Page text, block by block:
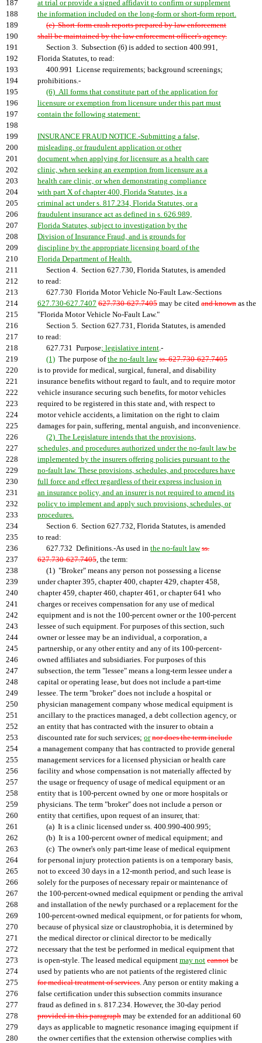
187
at trial or provide a signed affidavit to confirm or supplement
188
the information included on the long-form or short-form report.
189
(e) Short-form crash reports prepared by law enforcement
190
shall be maintained by the law enforcement officer's agency.
191
Section 3. Subsection (6) is added to section 400.991,
192
Florida Statutes, to read:
193
400.991 License requirements; background screenings;
194
prohibitions.-
195
(6) All forms that constitute part of the application for
196
licensure or exemption from licensure under this part must
197
contain the following statement:
198
199
INSURANCE FRAUD NOTICE.-Submitting a false,
200
misleading, or fraudulent application or other
201
document when applying for licensure as a health care
202
clinic, when seeking an exemption from licensure as a
203
health care clinic, or when demonstrating compliance
204
with part X of chapter 400, Florida Statutes, is a
205
criminal act under s. 817.234, Florida Statutes, or a
206
fraudulent insurance act as defined in s. 626.989,
207
Florida Statutes, subject to investigation by the
208
Division of Insurance Fraud, and is grounds for
209
discipline by the appropriate licensing board of the
210
Florida Department of Health.
211
Section 4. Section 627.730, Florida Statutes, is amended
212
to read:
213
627.730 Florida Motor Vehicle No-Fault Law.-Sections
214
627.730-627.7407 627.730-627.7405 may be cited and known as the
215
"Florida Motor Vehicle No-Fault Law."
216
Section 5. Section 627.731, Florida Statutes, is amended
217
to read:
218
627.731 Purpose; legislative intent.-
219
(1) The purpose ofthe no-fault law ss. 627.730-627.7405
220
is to provide for medical, surgical, funeral, and disability
221
insurance benefits without regard to fault, and to require motor
222
vehicle insurance securing such benefits, for motor vehicles
223
required to be registered in this state and, with respect to
224
motor vehicle accidents, a limitation on the right to claim
225
damages for pain, suffering, mental anguish, and inconvenience.
226
(2) The Legislature intends that the provisions,
227
schedules, and procedures authorized under the no-fault law be
228
implemented by the insurers offering policies pursuant to the
229
no-fault law. These provisions, schedules, and procedures have
230
full force and effect regardless of their express inclusion in
231
an insurance policy, and an insurer is not required to amend its
232
policy to implement and apply such provisions, schedules, or
233
procedures.
234
Section 6. Section 627.732, Florida Statutes, is amended
235
to read:
236
627.732 Definitions.-As used in the no-fault law ss.
237
627.730-627.7405, the term:
238
(1) "Broker" means any person not possessing a license
239
under chapter 395, chapter 400, chapter 429, chapter 458,
240
chapter 459, chapter 460, chapter 461, or chapter 641 who
241
charges or receives compensation for any use of medical
242
equipment and is not the 100-percent owner or the 100-percent
243
lessee of such equipment. For purposes of this section, such
244
owner or lessee may be an individual, a corporation, a
245
partnership, or any other entity and any of its 100-percent-
246
owned affiliates and subsidiaries. For purposes of this
247
subsection, the term "lessee" means a long-term lessee under a
248
capital or operating lease, but does not include a part-time
249
lessee. The term "broker" does not include a hospital or
250
physician management company whose medical equipment is
251
ancillary to the practices managed, a debt collection agency, or
252
an entity that has contracted with the insurer to obtain a
253
discounted rate for such services; or nor does the term include
254
a management company that has contracted to provide general
255
management services for a licensed physician or health care
256
facility and whose compensation is not materially affected by
257
the usage or frequency of usage of medical equipment or an
258
entity that is 100-percent owned by one or more hospitals or
259
physicians. The term "broker" does not include a person or
260
entity that certifies, upon request of an insurer, that:
261
(a) It is a clinic licensed under ss. 400.990-400.995;
262
(b) It is a 100-percent owner of medical equipment; and
263
(c) The owner's only part-time lease of medical equipment
264
for personal injury protection patients is on a temporary basis,
265
not to exceed 30 days in a 12-month period, and such lease is
266
solely for the purposes of necessary repair or maintenance of
267
the 100-percent-owned medical equipment or pending the arrival
268
and installation of the newly purchased or a replacement for the
269
100-percent-owned medical equipment, or for patients for whom,
270
because of physical size or claustrophobia, it is determined by
271
the medical director or clinical director to be medically
272
necessary that the test be performed in medical equipment that
273
is open-style. The leased medical equipment may not cannot be
274
used by patients who are not patients of the registered clinic
275
for medical treatment of services. Any person or entity making a
276
false certification under this subsection commits insurance
277
fraud as defined in s. 817.234. However, the 30-day period
278
provided in this paragraph may be extended for an additional 60
279
days as applicable to magnetic resonance imaging equipment if
280
the owner certifies that the extension otherwise complies with